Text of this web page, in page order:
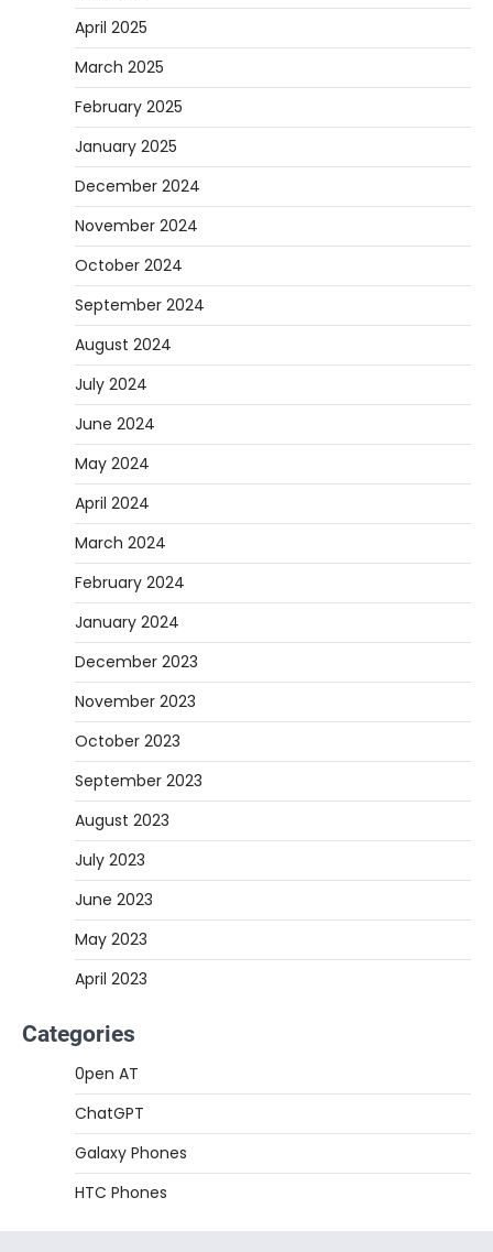
April 2025
March 2025
February 2025
January 2025
December 2024
November 2024
October 2024
September 2024
August 2024
July 2024
June 2024
May 2024
April 2024
March 2024
February 2024
January 2024
December 2023
November 2023
October 2023
September 2023
August 2023
July 2023
June 2023
May 2023
April 2023
Categories
0pen AT
ChatGPT
Galaxy Phones
HTC Phones